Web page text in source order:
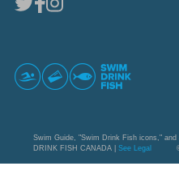
Swim Guide, "Swim Drink Fish icons,"
DRINK FISH CANADA | See Legal